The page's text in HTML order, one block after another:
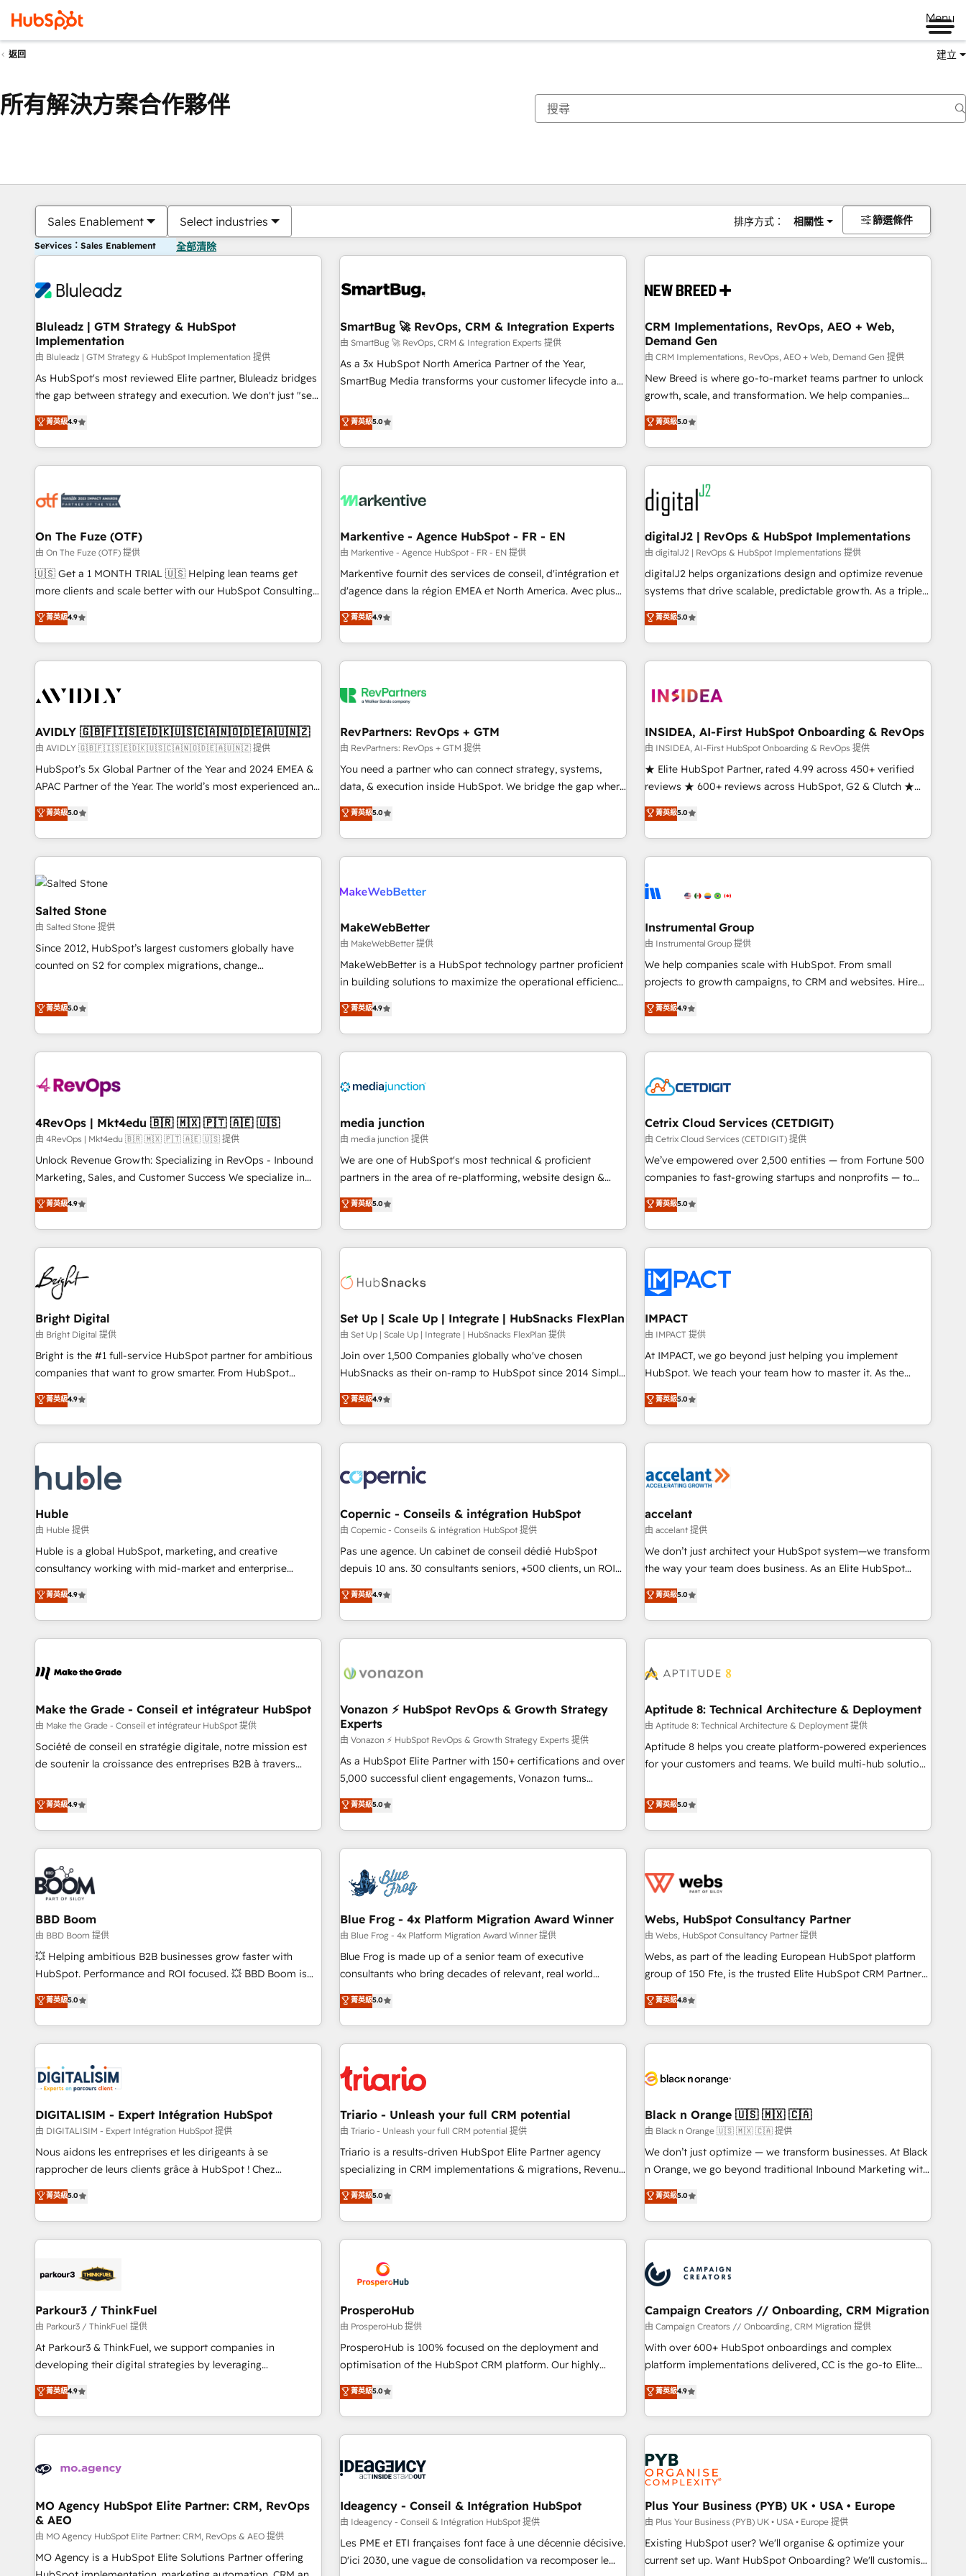
Menu
返回 建立
所有解決方案合作夥伴
Sales Enablement Select industries 排序方式： 相關性 篩選條件
Services：Sales Enablement 全部清除
Bluleadz | GTM Strategy & HubSpot
Implementation
由 Bluleadz | GTM Strategy & HubSpot Implementation 提供
As HubSpot's most reviewed Elite partner, Bluleadz bridges
the gap between strategy and execution. We don't just "set
up tools" — we install the GTM Operating System (GTM OS)
to align your leadership and engineer a portal that drives
predictable revenue velocity. 🚀 GTM Strategy & Alignment
Workshops & Sprints: Identify "Valleys of Death" stalling
mess." ⚙️ Elite Engineering & AI Scalable Architecture: Zero-
HubSpot Accreditations. AI-Powered RevOps: Breeze AI,
custom AI agents, and high-integrity migrations for total
reporting clarity. Security & Compliance: SOC 2 Type II and
HIPAA attested for enterprise-grade data security. 🏆 Why
Five-Star Reviews
菁英級4.9
SmartBug 🚀 RevOps, CRM & Integration Experts
由 SmartBug 🚀 RevOps, CRM & Integration Experts 提供
As a 3x HubSpot North America Partner of the Year,
SmartBug Media transforms your customer lifecycle into a
divisions Globalia (AI & Software) and Point Success Media
(Paid Media), making this the official home for all three
brands. 🔄 Implementation & Integration - Seamless
migrations and system integrations powered by Globalia’s
to drive platform adoption. 📈 Revenue Generation - Full-
Point Success Media. - Expert deployment of Breeze AI and
custom agents to automate growth. 🏆 Elite Excellence - 8
platform accreditations and deep HIPAA-compliance
expertise. - A team of 250+ experts dedicated to your
菁英級5.0
CRM Implementations, RevOps, AEO + Web,
Demand Gen
由 CRM Implementations, RevOps, AEO + Web, Demand Gen 提供
New Breed is where go-to-market teams partner to unlock
growth, scale, and transformation. We help companies
activate HubSpot’s AI-powered customer platform and
operationalize HubSpot’s Loop Marketing framework
through expert-led services, smart agents, and purpose-
built apps, tailored to your business. Together, we unlock
results, fast. ⚙️CRM & RevOps: Align all Hubs to your buyer
journey for clean data, scalability, & reporting. 🎯Demand
Gen & ABM: Drive pipeline with inbound, ABM, AEO, SEO, &
paid media. 👩‍💻Web Design: Build high-performing
websites with UX, messaging, & conversion strategy that
drive results. 🤖AI Strategy: Activate Breeze Agents,
configure HubSpot AI, & maximize AEO with tailored AI
integrations, hosting, & maintenance.
菁英級5.0
On The Fuze (OTF)
由 On The Fuze (OTF) 提供
🇺🇸 Get a 1 MONTH TRIAL 🇺🇸 Helping lean teams get
more clients and scale better with our HubSpot Consulting
& 'Done For You' Services. 🚀 Who We Work With 🚀 We
help lean, growing companies: - Win more business -
Reduce no-shows - Improve lead & deal conversion rates -
Scale with less headcount ...by using HubSpot's full
busy to learn the ins-and-outs of HubSpot. We give you a
of mapping out AND building your ideal system. + Get best
practices and 'don't know what you don't know'
recommendations to maximize conversions! OTF is an Elite
Partner (top 1% of 6,500+ Partners) and was named 2023
companies to help them scale and close more business, by
using HubSpot (the right way). ⭐️ Here's more info:
菁英級4.9
Markentive - Agence HubSpot - FR - EN
由 Markentive - Agence HubSpot - FR - EN 提供
Markentive fournit des services de conseil, d'intégration et
d'agence dans la région EMEA et North America. Avec plus
de 115 experts en marketing automation, Growth, Revops,
CRM et webdesign. Markentive is both a consulting firm, a
digital agency and an integrator. With over 115 experts in
marketing automation, growth, revops, CRM and webdesign
菁英級4.9
digitalJ2 | RevOps & HubSpot Implementations
由 digitalJ2 | RevOps & HubSpot Implementations 提供
digitalJ2 helps organizations design and optimize revenue
systems that drive scalable, predictable growth. As a triple-
accredited HubSpot Solutions Partner, we specialize in both
strategic RevOps planning and hands-on technical
execution - building the operational foundation companies
need to thrive. Industries we specialize in: - Manufacturing -
Franchises - Professional Services - And more! How we
optimization ✔️ Data migrations, CRM architecture, and
reporting foundations ✔️ Custom integrations and workflow
automation ✔️ User adoption programs, training, and
enablement Through project-based engagements and
through the revenue maturity model - delivering the right
improvements at the right time so operations evolve
菁英級5.0
AVIDLY 🇬🇧🇫🇮🇸🇪🇩🇰🇺🇸🇨🇦🇳🇴🇩🇪🇦🇺🇳🇿
由 AVIDLY 🇬🇧🇫🇮🇸🇪🇩🇰🇺🇸🇨🇦🇳🇴🇩🇪🇦🇺🇳🇿 提供
HubSpot’s 5x Global Partner of the Year and 2024 EMEA &
APAC Partner of the Year. The world’s most experienced and
fully accredited HubSpot Solutions Partner. 🚀 With 2,750+
HubSpot projects delivered and 370+ specialists across
EMEA, APAC and NAM, we de-risk complex CRM
programmes and accelerate ROI across every HubSpot
Hub. 🧭 From multi-region migrations to AI-powered
automation, we turn complexity into clarity, human at global
scale. 🏆 HubSpot’s CEO called us “the partner of the
future.” Others agree it is proof of trust built through
measurable impact.
菁英級5.0
RevPartners: RevOps + GTM
由 RevPartners: RevOps + GTM 提供
You need a partner who can connect strategy, systems,
data, & execution inside HubSpot. We bridge the gap where
most agencies fall short by combining GTM strategy with
technical execution to solve the right problem with the right
solution. As the only firm in the world to hold Elite Partner
Accreditations with both HubSpot and Clay, our clients gain
generation, data intelligence, and go-to-market execution.
🛡️ - Pricing: Implementations starting at $1,5k 💵 - Speed:
Launch in 14 days ⚡ - Global: 250 professionals across five
continents 🌐 - Scale: Fastest tiering Elite HubSpot Partner 🪴
- Sales Hub: More implementations than any other Partner
evangelists 🧡 Don't hire a marketing agency for an Ops
problem. Don't hire a technical agency for a growth
菁英級5.0
INSIDEA, AI-First HubSpot Onboarding & RevOps
由 INSIDEA, AI-First HubSpot Onboarding & RevOps 提供
★ Elite HubSpot Partner, rated 4.99 across 450+ verified
reviews ★ 600+ reviews across HubSpot, G2 & Clutch ★
150+ in-house HubSpot-certified experts ★ 1,500+
implementations across 25+ countries ★ AI-first, RevOps-
led, onboarding-obsessed INSIDEA helps growing
companies turn HubSpot into a revenue engine. We
powered workflows that drive adoption from week one, in
with workflows built around your business, not a template.
➤ Migration: Move from any legacy CRM. Zero downtime,
full data integrity. ➤ Implementation: Configure HubSpot to
run your revenue process. Sales, marketing, and service
custom agents, and APIs to remove manual work. ➤
Ongoing Management: Monthly tune-ups, feature rollouts,
菁英級5.0
Salted Stone
由 Salted Stone 提供
Since 2012, HubSpot’s largest customers globally have
counted on S2 for complex migrations, change
that deliver measurable impact and transform brand
experiences As one of the few full-service creative agencies
in the HubSpot ecosystem, we blend strategy, technology,
& award-winning design to build scalable, globally
campaigns, & RevOps frameworks that fuel long-term
seamless integrations, ensure long-term adoption with
change-management programs, and align marketing, sales,
and service to drive sustainable growth With 6 key
HubSpot accreditations and experience across hundreds of
one of our globally integrated teams has worked with
clients just like you Let’s explore whether S2 is the partner
菁英級5.0
MakeWebBetter
由 MakeWebBetter 提供
MakeWebBetter is a HubSpot technology partner proficient
in building solutions to maximize the operational efficiency
of HubSpot. The fastest-growing tech-enabler & facilitator,
MakeWebBetter, hands you the blend of HubSpot expertise
& eminent solutions & integrations. Trust us to streamline
your HubSpot experience. 🚀HubSpot Elite Partners with
Integration partner 🤝Google Premier Partner 2023 🌟5
2021 🌟INBOUND’19 HubSpot Rising Star Why us?
Harnessing the full potential of the powerful HubSpot CRM.
✔️A team of HubSpot experts backed by over 10+ years of
HubSpot experience ✔️Flexible pricing models — Hourly-fee
(HubSpot Admin + Project Manager); and Fixed Project Cost
(as per requirement). ✔️Helped over 25,000+ customers so
菁英級4.9
Instrumental Group
由 Instrumental Group 提供
We help companies scale with HubSpot. From small
projects to growth campaigns, to CRM and websites. Hire
an agency that's experienced in every inch of HubSpot and
willing to work hand-in-hand with your team to simplify the
complex and build a better experience for your team and
customers.
菁英級4.9
4RevOps | Mkt4edu 🇧🇷 🇲🇽 🇵🇹 🇦🇪 🇺🇸
由 4RevOps | Mkt4edu 🇧🇷 🇲🇽 🇵🇹 🇦🇪 🇺🇸 提供
Unlock Revenue Growth: Specializing in RevOps - Inbound
Marketing, Sales, and Customer Success We specialize in
driving revenue growth for companies across industries
through tailored marketing, sales, and customer success
strategies, utilizing RevOps methodologies. As Latin
America's largest HubSpot partner and a global leader in
education market, we offer unparalleled insights. Operating
in five countries—Brazil, UAE (Abu Dhabi/Dubai/Sharjah),
Mexico, USA, and Portugal—we've executed over a hundred
successful operations. Our approach, rooted in RevOps
principles, integrates analysis, training, planning, and
qualification. Leveraging technology, data analytics, CRM
optimization, and inbound marketing tactics, we focus on
us to unlock your business's full potential and achieve
sustained growth in today's competitive market.
菁英級4.9
media junction
由 media junction 提供
We are one of HubSpot's most technical & proficient
partners in the area of re-platforming, website design &
development. We specialize in multi-hub implementations
for mid-market & enterprise companies. We are woman-
owned, powered by coffee, and we ❤️ dogs. We produce
award-winning work for our clients. 🏆2023 Technical
Award 🏆2022 Platform Migration Excellence Impact Award
Impact Award 🏆2019 Marketing Enablement HubSpot
Impact Award 🏆2018 Website Design HubSpot Impact
Award 🏆2017 Website Design HubSpot Impact Award 🏆
2016 Growth-Driven Design Agency of the Year 🏆2016
Driven Design Agency of the Year 🏆2015 Became the 5th
Agency to reach Diamond 🏆2014 HubSpot COS
Became a HubSpot Partner 📆Founded in 1997
菁英級5.0
Cetrix Cloud Services (CETDIGIT)
由 Cetrix Cloud Services (CETDIGIT) 提供
We’ve empowered over 2,500 entities — from Fortune 500
companies to fast-growing startups and nonprofits — to
streamline operations, scale revenue, and unlock the full
potential of HubSpot. With deep technical and industry
expertise, we fuse automation, integration, and AI
innovation to deliver lasting impact. We specialize in: •
Onboarding for Sales, Service, Marketing & Content Hubs •
AI voice and chat agents, predictive automation, and smart
workflows • Salesforce + HubSpot integration • Website
design and CMS development • ERP integration: SAP,
NetSuite, Microsoft Dynamics, … • Data cleansing and CRM
migration from any platform • Client/member portals built
and complex integrations: SAM.gov, GovWin, QuickBooks,
PandaDoc, ClickUp, Shopify, Mapsly, WooCommerce,
菁英級5.0
Bright Digital
由 Bright Digital 提供
Bright is the #1 full-service HubSpot partner for ambitious
companies that want to grow smarter. From HubSpot
onboarding, to training, from developing a new website to
lead generation and digital marketing; we do it all (and with
great results)! In short, our services include: - HubSpot
consultancy: onboarding, training, data migration - HubSpot
Marketing & sales solutions: digital marketing, advertising,
campaigns, content and design We connect people, data
and technology to improve customer experiences. With our
bright people, exciting ideas and can-do mentality, we
ensure revenue growth on a daily basis. So tell us your
challenge; our passionate and growth driven team of 100+
www.brightdigital.com
菁英級4.9
Set Up | Scale Up | Integrate | HubSnacks FlexPlan
由 Set Up | Scale Up | Integrate | HubSnacks FlexPlan 提供
Join over 1,500 Companies globally who've chosen
HubSnacks as their on-ramp to HubSpot since 2014 Simple
pay-as-you-go plans that accelerate value... 1️⃣ Set Up |
Onboarding New or Check-fixing existing HubSpot portals
2️⃣ Scale Up | 100% HubSpot Task Execution... Global 24/7 ...
All Experts 3️⃣ Integrate | your entire Tech Stack with Custom
project... ⬅️ Click "Contact Business" ⬅️ to access 150+
Kickstart Integration templates that put HubSpot in the
center of your tech stack, syncing... 🛍️ Shopify or
WooCommerce 💲 Stripe or Paypal 💰 Sage or Netsuite 🤖
Google or Microsoft ✍️ DocuSign or PandaDoc 🌐 Avalara or
Quaderno HubSnacks holds the rare Advanced "Custom
any apps, in any direction. Stuck on your old CRM..? Migrate
| seamlessly off your old CRM onto a clean new HubSpot
菁英級4.9
IMPACT
由 IMPACT 提供
At IMPACT, we go beyond just helping you implement
HubSpot. We teach your team how to master it. As the
creators of the Endless Customers System™ (the next
evolution of They Ask, You Answer), we’re the only HubSpot
partner built entirely around coaching and training. That
means we don’t do the work for you; we help you build the
right buyers, close deals faster, and grow without outside
organize your HubSpot portal • Get your sales team fully
using HubSpot • Track pipeline and revenue across the
entire buyer journey • Build an in-house marketing team
that drives growth • Create content and videos that attract
works best for companies that are done with outsourcing
and ready to build something that lasts. So if you're ready
菁英級5.0
Huble
由 Huble 提供
Huble is a global HubSpot, marketing, and creative
consultancy working with mid-market and enterprise
businesses. We go beyond implementation, shaping the
strategy, processes, and teams that turn HubSpot into a
genuine growth engine. Named HubSpot's Global Partner of
the Year in 2024, consistently ranked among their top 5
ecosystem, Huble has built a track record that speaks for
offices and consulting teams in the UK, USA, Canada,
Germany, France, Belgium, Singapore, and South Africa.
Certified compliant with ISO/IEC 27001:2022 and ISO
9001:2015 across all seven international offices and 175+
菁英級4.9
Copernic - Conseils & intégration HubSpot
由 Copernic - Conseils & intégration HubSpot 提供
Pas une agence. Un cabinet de conseil dédié HubSpot
depuis 10 ans. 30 consultants seniors, +500 clients, un ROI
mesurable. Notre mission : faire de HubSpot un vrai levier
de performance pour votre organisation. Cela passe par la
compréhension de vos processus, la fiabilisation de vos
données et l'alignement de vos équipes — avant même
Intégration & paramétrage HubSpot - Migration CRM &
Marketing / Sales - Data, reporting & tableaux de bord -
Onboarding, audit & optimisation - Intégrations métiers
(ERP, téléphonie, e-commerce) - Formation &
accompagnement au changement Nous intervenons auprès
des PME, ETI et grandes entreprises en France et à
industrie, éducation, banque & assurance, transport &
logistique.
菁英級4.9
accelant
由 accelant 提供
We don’t just architect your HubSpot system—we transform
the way your team does business. As an Elite HubSpot
Solutions Partner, we specialize in creating tailored, end-to-
end CRM solutions that accelerate growth, improve
operational efficiency, and ensure faster time to value on
HubSpot. What sets us apart? Our people-centric approach.
understand your unique needs, crafting custom strategies
you to unlock HubSpot’s full potential—faster. Through
expert training, unmatched responsiveness, and ongoing
support, we equip your team to adopt new systems with
confidence and achieve a unified, data-driven approach to
菁英級5.0
Make the Grade - Conseil et intégrateur HubSpot
由 Make the Grade - Conseil et intégrateur HubSpot 提供
Société de conseil en stratégie digitale, notre mission est
de soutenir la croissance des entreprises B2B à travers
développement des revenus auprès de vos comptes
existants. En France et à l'international, nous travaillons
avec des ETI ambitieuses, des grands groupes voulant aller
au-delà d’une simple transformation digitale et des startups
florissantes. Nos 3 grandes expertises sont : ➤ L’intégration
de CRM et de méthodologie RevOps pour aligner les
équipes marketing, commerciales et support client (data
migration, synchronisation API, audit et maintenance) ➤ La
création de sites internet de conversion qui transforment
les visiteurs en opportunités d'affaires ➤ La mise en place
de stratégies d'acquisition marketing (SEO, SEA, inbound,
clés : - 10 ans d'expérience - 100+ intégrations CRM
HubSpot réussies - 40 experts conseil - 150 certifications
菁英級4.9
Vonazon ⚡ HubSpot RevOps & Growth Strategy
Experts
由 Vonazon ⚡ HubSpot RevOps & Growth Strategy Experts 提供
As a HubSpot Elite Partner with 150+ certifications and over
5,000 successful client engagements, Vonazon turns
marketing complexity into measurable, scalable growth.
From onboarding to enterprise-grade campaigns, our in-
house team builds scalable strategies that drive long-term
revenue. ⚙️ HubSpot Integration & Optimization • Seamless
migrations and data cleanups • Custom APIs and third-party
integrations 📈 End-to-End Revenue Acceleration • Lifecycle
marketing and pipeline growth programs • Sales
enablement tools and CRM optimization • Retention
strategies with customer journey mapping 🏅 Elite-Level
HubSpot Execution • 750+ onboardings and 2,000+
and service hubs • Built-in flexibility for startups to global
brands
菁英級5.0
Aptitude 8: Technical Architecture & Deployment
由 Aptitude 8: Technical Architecture & Deployment 提供
Aptitude 8 helps you create platform-powered experiences
for your customers and teams. We build multi-hub solutions
Aptitude 8 is trusted by top brands such as Lenovo,
Bluetooth, International Sports Sciences Association, SXSW,
Notion, Soundcloud, American Nurses Association,
Randstad, Uber Freight, and HubSpot itself. We have the
and expertise across operational strategy, business-first
and extensibility. When you work with Aptitude 8, you get a
team – not an individual – with embedded consulting,
strategy, development, and project management. We have
100% US-based, FTE team members. We offer project-
new HubSpot implementations, migrations from other
platforms, systems integration, extensibility, custom
菁英級5.0
BBD Boom
由 BBD Boom 提供
💥 Helping ambitious B2B businesses grow faster with
HubSpot. Performance and ROI focused. 💥 BBD Boom is
the HubSpot partner that can help you to HubSpot Better.
We work with your teams to solve all your HubSpot
challenges and improve user adoption, sales process and
marketing results. Services 📚 Onboarding your team to
HubSpot set-up for better results 🌐 Website design and
build using HubSpot 🔌 Integrating HubSpot with other
systems 🎓 Training your teams to be HubSpot pros 📊
Lead generation services using HubSpot Why us? - SIX
HubSpot Accreditations - awarded by HubSpot after a
rigorous process for CRM, Solutions Architecture,
Enablement -Onboarded over 500 businesses to HubSpot -
Top 1% of partners worldwide -In-house team of 25+
菁英級5.0
Blue Frog - 4x Platform Migration Award Winner
由 Blue Frog - 4x Platform Migration Award Winner 提供
Blue Frog is made up of a senior team of executive
consultants who bring decades of relevant, real world
experience to our client engagements. "Blue Frog is a top,
trusted partner in HubSpot's ecosystem for a reason. Their
team brings over a decade of experience to the table, along
with deep knowledge of the HubSpot platform and
helping our customers grow and finding solutions that fit
their unique business needs. We are thrilled to have Blue
Frog in the HubSpot ecosystem leading the way for
customers!" - Yamini Rangan, CEO of HubSpot “Our
experience with the team at Blue Frog has been nothing
short of extraordinary. Their years of experience and quality
the HubSpot ecosystem as a reliable partner capable of
delivering remarkable experiences for our most
菁英級5.0
Webs, HubSpot Consultancy Partner
由 Webs, HubSpot Consultancy Partner 提供
Webs, as part of the leading European HubSpot platform
group of 150 Fte, is the trusted Elite HubSpot CRM Partner
offering you a roadmap on maximizing EBITDA and
achieving Commercial Excellence. With our targeted
processes, we strengthen your digital transformation and
minimize costs. As HubSpot's Advanced Accredited CRM
business forward. Since 2015 we are fully dedicated to
with reputable companies in B2B sectors such as
manufacturing, SaaS and business services. We prepare a
customized business case that demonstrates the value and
impact of your digital transformation, including a detailed
extension of your team, we believe in the power of
partnership. Together, we embark on a transformational
菁英級4.8
DIGITALISIM - Expert Intégration HubSpot
由 DIGITALISIM - Expert Intégration HubSpot 提供
Nous aidons les entreprises et les dirigeants à se
rapprocher de leurs clients grâce à HubSpot ! Chez
DIGITALISIM, nous avons l'intime conviction que la réussite
des entreprises passe par l’innovation web, le marketing
digital, et la relation client ! C'est pourquoi, nos experts sont
à la fois capables de gérer votre projet de création de site
pilotage et l'intégration d'HubSpot ! Les grandes phases
migration et intégration des bases de données. 🚀
Développement des interfaces avec vos logiciels métiers ⚙️
Configuration de la plateforme HubSpot 📈 Configuration
de rapports et tableaux de bord 🤝 Book Process &
菁英級5.0
Triario - Unleash your full CRM potential
由 Triario - Unleash your full CRM potential 提供
Triario is a results-driven HubSpot Elite Partner agency
specializing in CRM implementations & migrations, Revenue
Operations, Custom Integrations, Custom AI agents and AI-
ready Website Design With over 15 years of experience, we
help companies bridge the gap between marketing, sales,
and customer success through smart automation, data
us because we blend the expertise of a global consultancy
with the care and agility of a boutique firm. At Triario, we’re
big enough to deliver but small enough to listen. Our
Services: HubSpot implementations & data migration
Custom AI agents Revenue Operations API integrations AI-
ready Website design Let’s turn your CRM into your growth
菁英級5.0
Black n Orange 🇺🇸 🇲🇽 🇨🇦
由 Black n Orange 🇺🇸 🇲🇽 🇨🇦 提供
We don’t just optimize — we transform businesses. At Black
n Orange, we go beyond traditional Inbound Marketing with
our exclusive methodologies: BOOMS and BOOST. Together,
they form a powerful combination that has driven success
for over 800 businesses worldwide. As Elite HubSpot
Partners, we specialize in crafting high-performance growth
and revenue intelligence to help companies scale faster and
smarter. 🔹 BOOMS: Demand generation for all your buyers
With BOOMS, you invest in 100% of your buyers,
accelerating your growth and positioning yourself as an
undisputed leader. 🔹 BOOST: Optimize your digital
transformation process A methodology designed to
processes. 🔹 Trusted by Industry Leaders With an average
rating of 4.9/5 and a proven track record of business
菁英級5.0
Parkour3 / ThinkFuel
由 Parkour3 / ThinkFuel 提供
At Parkour3 & ThinkFuel, we support companies in
developing their digital strategies by leveraging
technologies and automating their marketing and sales
processes to generate growth. Our offer spans from
Strategy to Operations. We specialize in CRM onboarding
and implementation, web design, sales & marketing
experience working with tech companies and
empowering our clients and developing their autonomy. Get
to grips with HubSpot through guided implementation and
seamless integration of the CRM platform into your digital
ecosystem. Would you like support in deploying your
inbound marketing strategy? We'll provide support tailored
菁英級4.9
ProsperoHub
由 ProsperoHub 提供
ProsperoHub is 100% focused on the deployment and
optimisation of the HubSpot CRM platform. Our highly
experienced team of solutions experts will ensure that you
achieve maximum adoption and ROI from your HubSpot
investment. Use our extensive HubSpot, sales, marketing,
service and integrations expertise to lead your team on
processes and skilfully bring your revenue infrastructure to
we plan and support the route to your revenue goals. We
have successfully supported over 500 organisations with
HubSpot implementation, optimisation, training, and
adoption assurance. Our tried and tested Roadmap
菁英級5.0
Campaign Creators // Onboarding, CRM Migration
由 Campaign Creators // Onboarding, CRM Migration 提供
With over 600+ HubSpot onboardings and complex
platform implementations delivered, CC is the go-to Elite
Solutions Partner for businesses ready to migrate,
replatform, and scale smarter. We specialize in high-impact
CRM and CMS migrations and onboarding from platforms
like Salesforce, NetSuite, Zoho, Pardot, Marketo, Microsoft
Dynamics, Wix, WordPress and legacy CRMs, turning
fragmented systems into unified, growth-ready HubSpot
architectures that accelerate revenue operations and
performance. - Multi-object CRM migration, cleanup, and
implementation. - Pre-built and custom integrations across
your full tech stack. - Custom object setup, CMS builds, and
full-funnel automation. - Dashboards, lifecycle campaigns,
菁英級4.9
MO Agency HubSpot Elite Partner: CRM, RevOps
& AEO
由 MO Agency HubSpot Elite Partner: CRM, RevOps & AEO 提供
MO Agency is a HubSpot Elite Solutions Partner offering
Ideagency - Conseil & Intégration HubSpot
由 Ideagency - Conseil & Intégration HubSpot 提供
Les PME et ETI françaises font face à une décennie décisive.
D'ici 2030, une vague de consolidation va recomposer le
Plus Your Business (PYB) UK • USA • Europe
由 Plus Your Business (PYB) UK • USA • Europe 提供
Existing HubSpot user? We'll organise & optimize your
current set up. Want HubSpot Onboarding? We'll customise
你目前位於頁
頁 頁 頁 頁 頁 頁 頁 頁 頁 頁